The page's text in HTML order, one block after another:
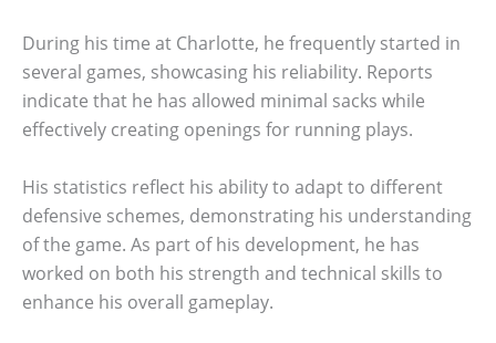
During his time at Charlotte, he frequently started in
several games, showcasing his reliability. Reports
indicate that he has allowed minimal sacks while
effectively creating openings for running plays.
His statistics reflect his ability to adapt to different
defensive schemes, demonstrating his understanding
of the game. As part of his development, he has
worked on both his strength and technical skills to
enhance his overall gameplay.